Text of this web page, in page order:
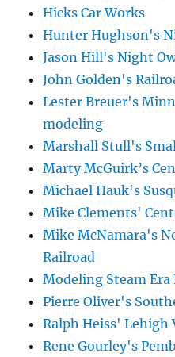
Hicks Car Works
Hunter Hughson's
Jason Hill's Night
John Golden's
Lester Breuer's
modeling
Marshall Stull's
Marty McGuirk’s
Michael Hauk's
Mike Clements'
Mike McNamara's
Railroad
Modeling Steam Era
Pierre Oliver's
Ralph Heiss' Lehigh
Rene Gourley's